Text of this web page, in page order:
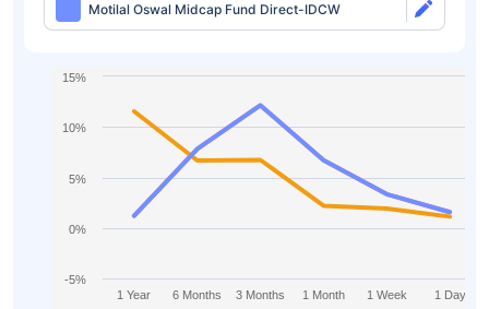
Motilal Oswal Midcap Fund Direct-IDCW
1 Year 6 Months 3 Months 1 Month 1 Week 1 Day
-5%
0%
5%
10%
15%